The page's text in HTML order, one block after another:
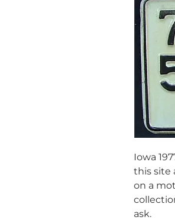
Iowa
this site
on a
ask.